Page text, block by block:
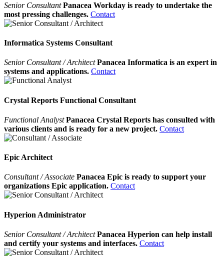
Senior ConsultantPanacea Workday is ready to undertake the
most pressing challenges. Contact
Informatica Systems Consultant
Senior Consultant / ArchitectPanacea Informatica is an expert in
systems and applications. Contact
Crystal Reports Functional Consultant
Functional AnalystPanacea Crystal Reports has consulted with
various clients and is ready for a new project. Contact
Epic Architect
Consultant / Associate Panacea Epic is ready to support your
organizations Epic application. Contact
Hyperion Administrator
Senior Consultant / ArchitectPanacea Hyperion can help install
and certify your systems and interfaces. Contact